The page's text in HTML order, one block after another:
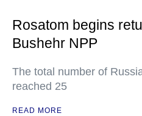
Rosatom begins
Bushehr NPP
The total number of
reached 25
READ MORE